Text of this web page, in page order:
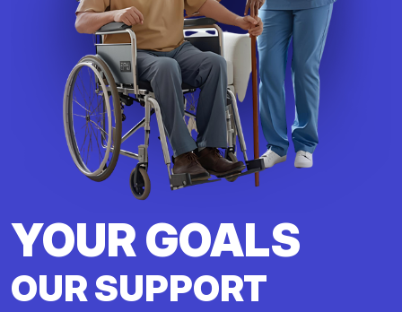
YOUR GOALS
OUR SUPPORT